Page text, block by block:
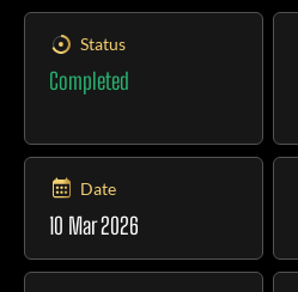
Status
Completed
Date
10 Mar 2026